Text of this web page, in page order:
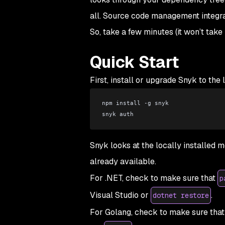
all. Source code management
So, take a few minutes (it won’t
Quick Start
First, install or upgrade Snyk to the
npm install -g snyk
snyk auth
Snyk looks at the locally installed
already available.
For .NET, check to make sure that
Visual Studio or dotnet restore .
For Golang, check to make sure